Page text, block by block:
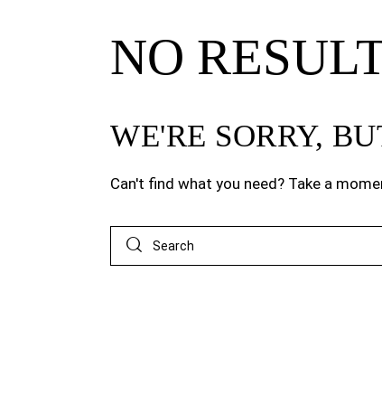
NO
WE'RE SORRY,
Can't find what you need? Take a
Search